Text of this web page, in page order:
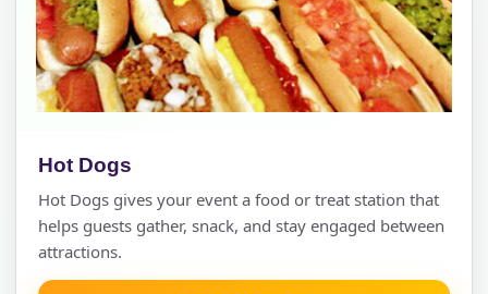
Hot Dogs
Hot Dogs gives your event a food or treat station that
helps guests gather, snack, and stay engaged between
attractions.